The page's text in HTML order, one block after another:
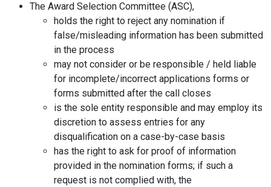
The Award Selection Committee (ASC),
holds the right to reject any nomination if
false/misleading information has been submitted
in the process
may not consider or be responsible / held liable
for incomplete/incorrect applications forms or
forms submitted after the call closes
is the sole entity responsible and may employ its
discretion to assess entries for any
disqualification on a case-by-case basis
has the right to ask for proof of information
provided in the nomination forms; if such a
request is not complied with, the